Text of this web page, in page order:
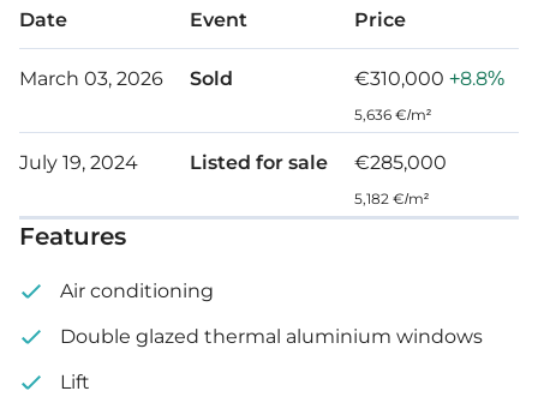
Date Event Price
March 03, 2026 Sold €310,000 +8.8%
5,636 €/m²
July 19, 2024 Listed for sale €285,000
5,182 €/m²
Features
Air conditioning
Double glazed thermal aluminium windows
Lift